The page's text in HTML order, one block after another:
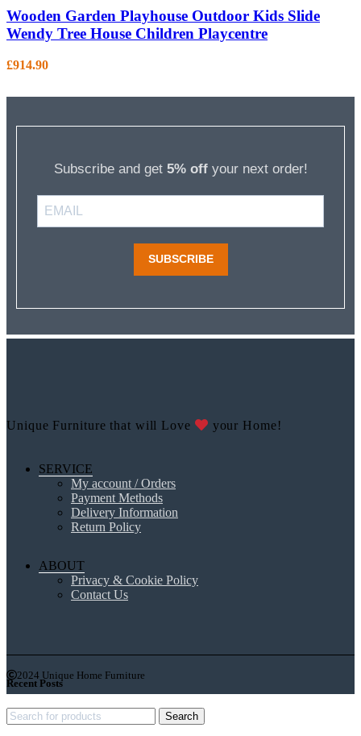
Wooden Garden Playhouse Outdoor Kids Slide
Wendy Tree House Children Playcentre
£914.90
Subscribe and get 5% offyour next order!
SUBSCRIBE
Unique Furniture that will Love your Home!
SERVICE
My account / Orders
Payment Methods
Delivery Information
Return Policy
ABOUT
Privacy & Cookie Policy
Contact Us
2024 Unique Home Furniture
Recent Posts
Search